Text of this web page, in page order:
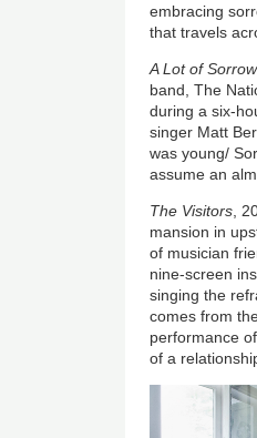
embracing
that travels
A Lot of Sorrow
band, The
during a six-
singer Matt
was young/
assume an
The Visitors ,
mansion in
of musician
nine-screen
singing the
comes from
performance
of a